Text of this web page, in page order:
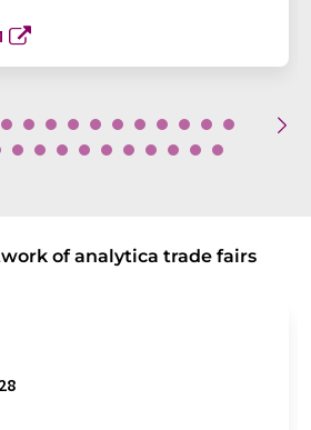
of analytica trade fairs